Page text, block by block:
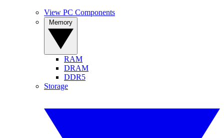
View PC Components
RAM
DRAM
DDR5
Storage